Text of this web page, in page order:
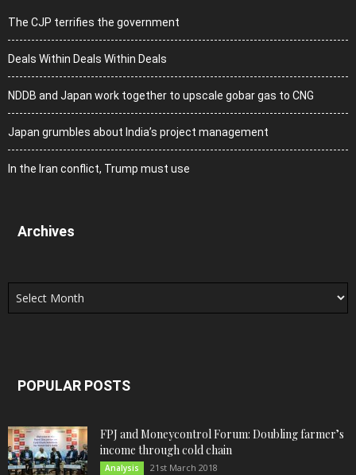
The CJP terrifies the government
Deals Within Deals Within Deals
NDDB and Japan work together to upscale gobar gas to CNG
Japan grumbles about India’s project management
In the Iran conflict, Trump must use
Archives
Archives
POPULAR POSTS
FPJ and Moneycontrol Forum: Doubling farmer’s
income through cold chain
Analysis 21st March 2018